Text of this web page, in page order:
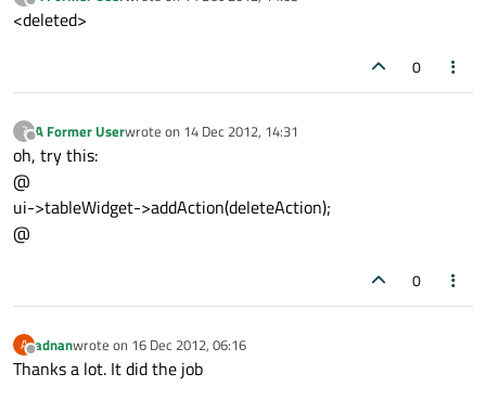
Offline last edited by
<deleted>
0
?
Offline
A Former Userwrote on 14 Dec 2012, 14:31
last edited by
oh, try this:
@
ui->tableWidget->addAction(deleteAction);
@
0
A
Offline
adnanwrote on 16 Dec 2012, 06:16
last edited by
Thanks a lot. It did the job